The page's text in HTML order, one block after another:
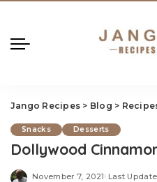
Jango Recipes > Blog >
Snacks Desserts
Dollywood
November 7, 2021 Last